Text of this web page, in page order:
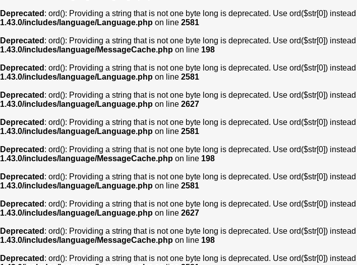
Deprecated : ord(): Providing a string that is not one byte long is deprecated. Use ord($str[0])
1.43.0/includes/language/Language.php on line 2581
Deprecated : ord(): Providing a string that is not one byte long is deprecated. Use ord($str[0])
1.43.0/includes/language/MessageCache.php on line 198
Deprecated : ord(): Providing a string that is not one byte long is deprecated. Use ord($str[0])
1.43.0/includes/language/Language.php on line 2581
Deprecated : ord(): Providing a string that is not one byte long is deprecated. Use ord($str[0])
1.43.0/includes/language/Language.php on line 2627
Deprecated : ord(): Providing a string that is not one byte long is deprecated. Use ord($str[0])
1.43.0/includes/language/Language.php on line 2581
Deprecated : ord(): Providing a string that is not one byte long is deprecated. Use ord($str[0])
1.43.0/includes/language/MessageCache.php on line 198
Deprecated : ord(): Providing a string that is not one byte long is deprecated. Use ord($str[0])
1.43.0/includes/language/Language.php on line 2581
Deprecated : ord(): Providing a string that is not one byte long is deprecated. Use ord($str[0])
1.43.0/includes/language/Language.php on line 2627
Deprecated : ord(): Providing a string that is not one byte long is deprecated. Use ord($str[0])
1.43.0/includes/language/MessageCache.php on line 198
Deprecated : ord(): Providing a string that is not one byte long is deprecated. Use ord($str[0])